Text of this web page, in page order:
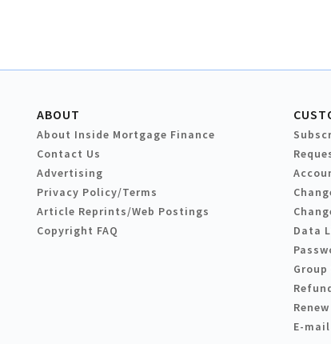
ABOUT
About Inside Mortgage Finance
Contact Us
Advertising
Privacy Policy/Terms
Article Reprints/Web Postings
Copyright FAQ
Data
E-